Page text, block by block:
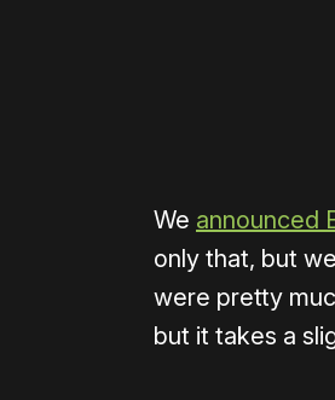
We announced
only that, but
were pretty
but it takes a